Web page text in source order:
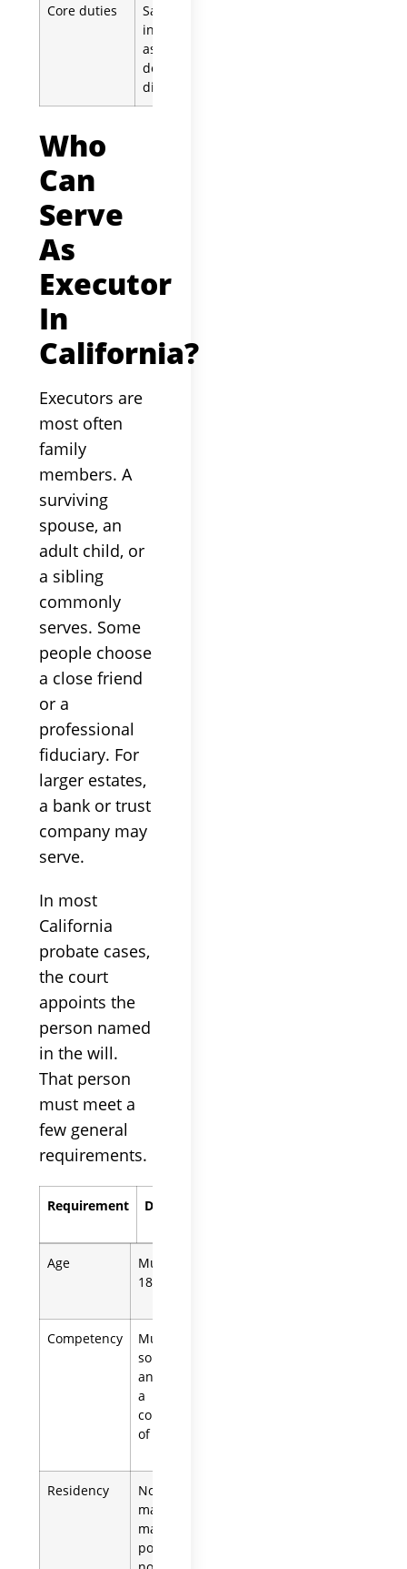
Core duties
Same:
inventory
assets, pay
debts,
distribute
Who
Can
Serve
As
Executor
In
California?
Executors are
most often
family
members. A
surviving
spouse, an
adult child, or
a sibling
commonly
serves. Some
people choose
a close friend
or a
professional
fiduciary. For
larger estates,
a bank or trust
company may
serve.
In most
California
probate cases,
the court
appoints the
person named
in the will.
That person
must meet a
few general
requirements.
Requirement Details
Age
Must be at least
18 years old.
Competency
Must be of
sound mind
and not under
a
conservatorship
of the estate.
Residency
Non-residents
may serve but
may need to
post a bond. A